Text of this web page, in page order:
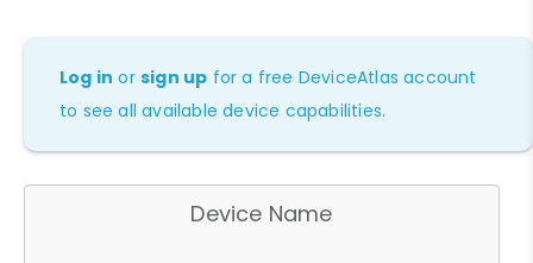
Log in orsign up for a free DeviceAtlas account
to see all available device capabilities.
Device Name